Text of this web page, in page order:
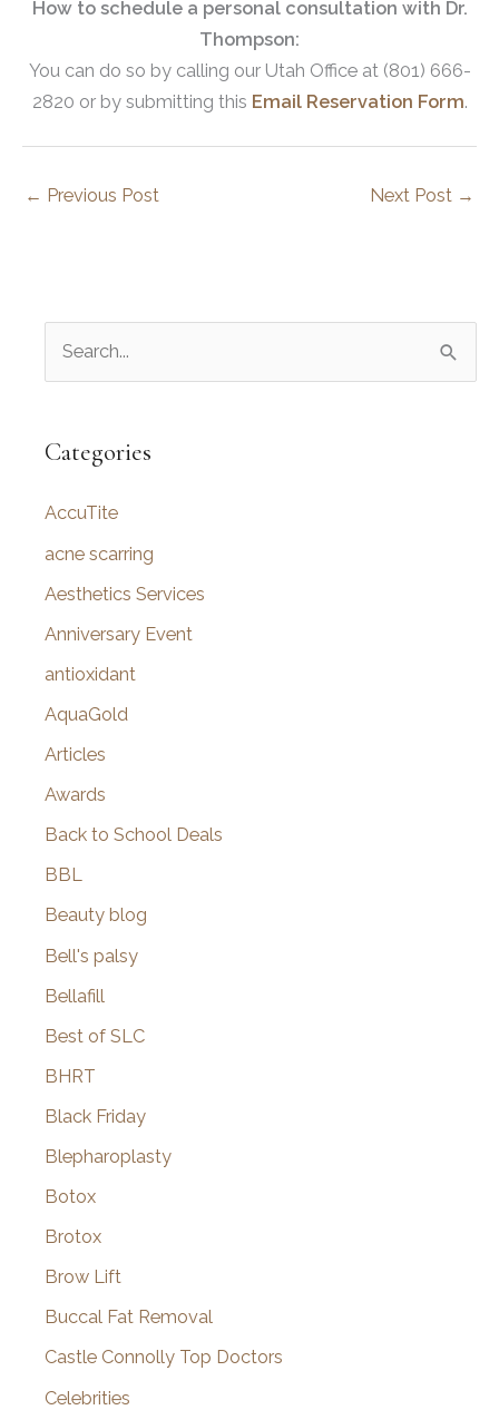
How to schedule a personal consultation with Dr.
Thompson:
You can do so by calling our Utah Office at (801) 666-
2820 or by submitting this Email Reservation Form.
← Previous Post Next Post →
r
h
f
o
Categories
AccuTite
acne scarring
Aesthetics Services
Anniversary Event
antioxidant
AquaGold
Articles
Awards
Back to School Deals
BBL
Beauty blog
Bell's palsy
Bellafill
Best of SLC
BHRT
Black Friday
Blepharoplasty
Botox
Brotox
Brow Lift
Buccal Fat Removal
Castle Connolly Top Doctors
Celebrities